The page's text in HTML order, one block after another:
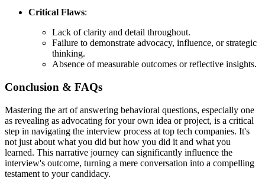
Critical Flaws:
Lack of clarity and detail throughout.
Failure to demonstrate advocacy, influence, or strategic
thinking.
Absence of measurable outcomes or reflective insights.
Conclusion & FAQs
Mastering the art of answering behavioral questions, especially one
as revealing as advocating for your own idea or project, is a critical
step in navigating the interview process at top tech companies. It's
not just about what you did but how you did it and what you
learned. This narrative journey can significantly influence the
interview's outcome, turning a mere conversation into a compelling
testament to your candidacy.